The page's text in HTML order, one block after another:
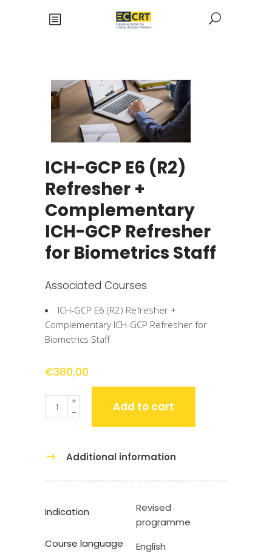
ICH-GCP E6 (R2)
Refresher +
Complementary
ICH-GCP Refresher
for Biometrics Staff
Associated Courses
ICH-GCP E6 (R2) Refresher +
Complementary ICH-GCP Refresher for
Biometrics Staff
€380,00
Quantity Add to cart
Additional information
Indication
Revised
programme
Course language
English